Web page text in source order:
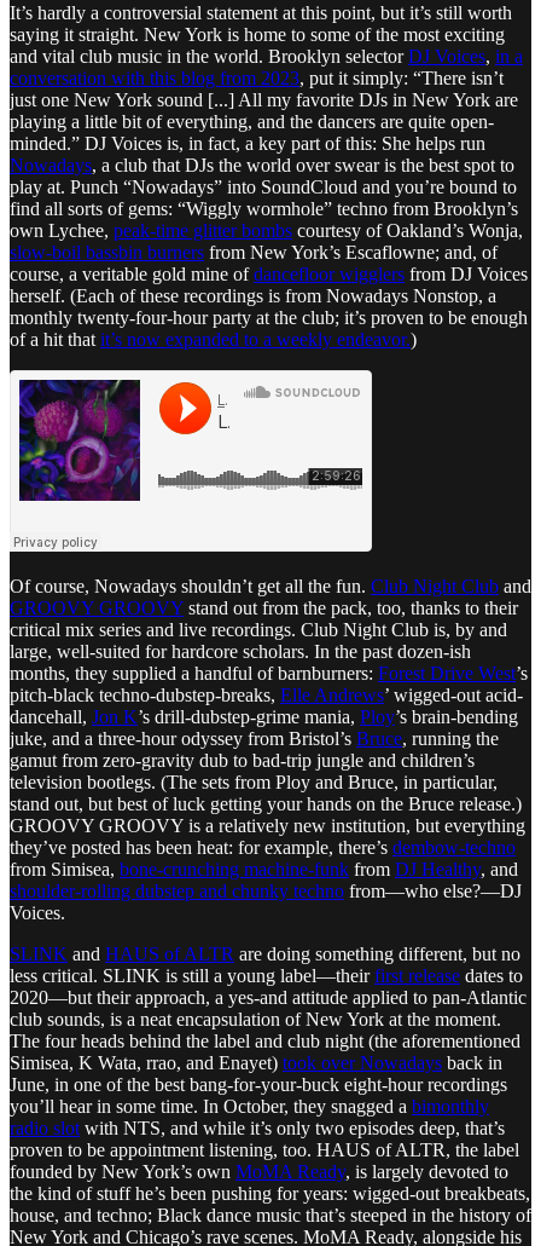
It’s hardly a controversial statement at this point, but it’s still worth
saying it straight. New York is home to some of the most exciting
and vital club music in the world. Brooklyn selectorDJ Voices, in a
conversation with this blog from 2023, put it simply: “There isn’t
just one New York sound [...] All my favorite DJs in New York are
playing a little bit of everything, and the dancers are quite open-
minded.” DJ Voices is, in fact, a key part of this: She helps run
Nowadays, a club that DJs the world over swear is the best spot to
play at. Punch “Nowadays” into SoundCloud and you’re bound to
find all sorts of gems: “Wiggly wormhole” techno from Brooklyn’s
own Lychee, peak-time glitter bombs courtesy of Oakland’s Wonja,
slow-boil bassbin burners from New York’s Escaflowne; and, of
course, a veritable gold mine ofdancefloor wigglers from DJ Voices
herself. (Each of these recordings is from Nowadays Nonstop, a
monthly twenty-four-hour party at the club; it’s proven to be enough
of a hit that it’s now expanded to a weekly endeavor.)
Of course, Nowadays shouldn’t get all the fun. Club Night Club and
GROOVY GROOVY stand out from the pack, too, thanks to their
critical mix series and live recordings. Club Night Club is, by and
large, well-suited for hardcore scholars. In the past dozen-ish
months, they supplied a handful of barnburners: Forest Drive West’s
pitch-black techno-dubstep-breaks, Elle Andrews’ wigged-out acid-
dancehall, Jon K’s drill-dubstep-grime mania, Ploy’s brain-bending
juke, and a three-hour odyssey from Bristol’s Bruce, running the
gamut from zero-gravity dub to bad-trip jungle and children’s
television bootlegs. (The sets from Ploy and Bruce, in particular,
stand out, but best of luck getting your hands on the Bruce release.)
GROOVY GROOVY is a relatively new institution, but everything
they’ve posted has been heat: for example, there’s dembow-techno
from Simisea, bone-crunching machine-funk from DJ Healthy, and
shoulder-rolling dubstep and chunky techno from—who else?—DJ
Voices.
SLINK and HAUS of ALTR are doing something different, but no
less critical. SLINK is still a young label—theirfirst release dates to
2020—but their approach, a yes-and attitude applied to pan-Atlantic
club sounds, is a neat encapsulation of New York at the moment.
The four heads behind the label and club night (the aforementioned
Simisea, K Wata, rrao, and Enayet) took over Nowadays back in
June, in one of the best bang-for-your-buck eight-hour recordings
you’ll hear in some time. In October, they snagged a bimonthly
radio slot with NTS, and while it’s only two episodes deep, that’s
proven to be appointment listening, too. HAUS of ALTR, the label
founded by New York’s own MoMA Ready, is largely devoted to
the kind of stuff he’s been pushing for years: wigged-out breakbeats,
house, and techno; Black dance music that’s steeped in the history of
New York and Chicago’s rave scenes. MoMA Ready, alongside his